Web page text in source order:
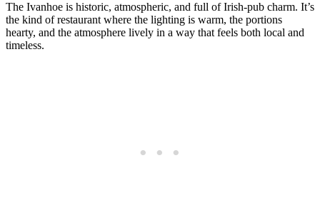
The Ivanhoe is historic, atmospheric, and full of Irish‑pub charm. It’s
the kind of restaurant where the lighting is warm, the portions
hearty, and the atmosphere lively in a way that feels both local and
timeless.